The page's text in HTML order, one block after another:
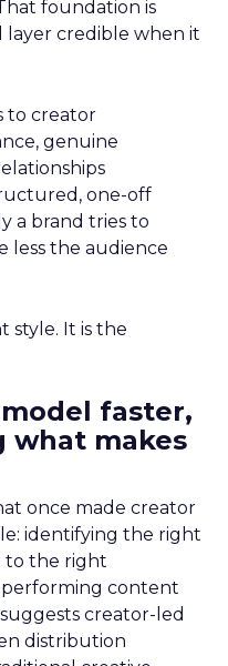
foundation is
credible when it
to creator
genuine
one-off
a brand tries to
less the audience
style. It is the
faster,
what makes
once made creator
identifying the right
to the right
content
creator-led
distribution